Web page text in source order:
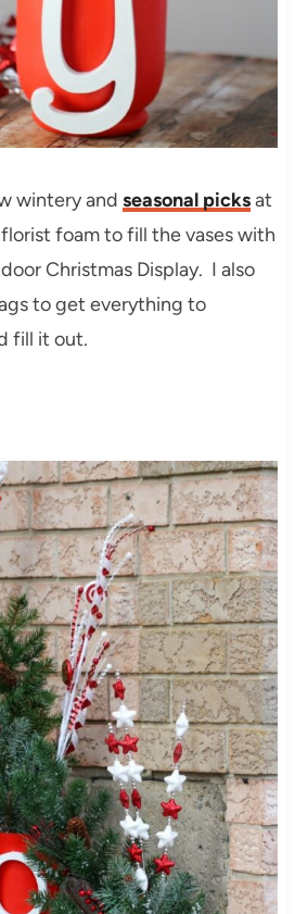
wintery and seasonal picksat
foam to fill the vases with
Christmas Display. I also
to get everything to
fill it out.